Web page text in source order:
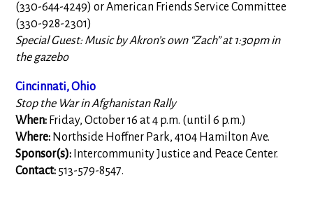
(330-644-4249) or American Friends Service Committee
(330-928-2301)
Special Guest: Music by Akron’s own “Zach” at 1:30pm in
the gazebo
Cincinnati, Ohio
Stop the War in Afghanistan Rally
When: Friday, October 16 at 4 p.m. (until 6 p.m.)
Where: Northside Hoffner Park, 4104 Hamilton Ave.
Sponsor(s): Intercommunity Justice and Peace Center.
Contact: 513-579-8547.